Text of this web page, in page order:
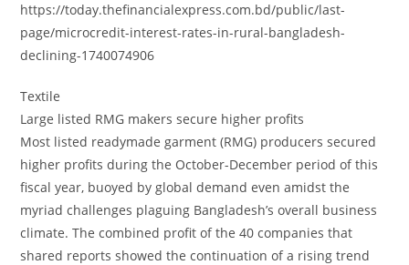
https://today.thefinancialexpress.com.bd/public/last-
page/microcredit-interest-rates-in-rural-bangladesh-
declining-1740074906
Textile
Large listed RMG makers secure higher profits
Most listed readymade garment (RMG) producers secured
higher profits during the October-December period of this
fiscal year, buoyed by global demand even amidst the
myriad challenges plaguing Bangladesh’s overall business
climate. The combined profit of the 40 companies that
shared reports showed the continuation of a rising trend